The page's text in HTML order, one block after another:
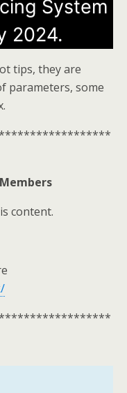
System
2024.
tips, they are
parameters, some
content.